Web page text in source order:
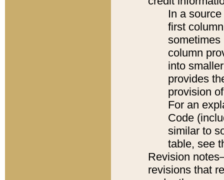
In a
first
sometimes
column
into
provides
provision
For an
Code
similar to
table, see
Revision
revisions that